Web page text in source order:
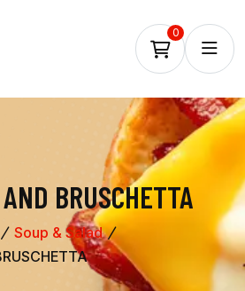
0
BRUSCHETTA
Soup & Salad